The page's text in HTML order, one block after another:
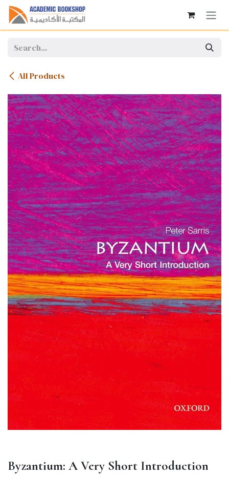
Skip to Content
All Products
Byzantium: A Very Short Introduction